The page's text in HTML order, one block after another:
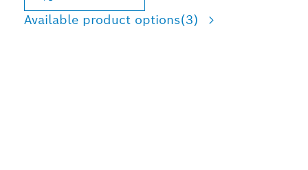
Available product options(3)